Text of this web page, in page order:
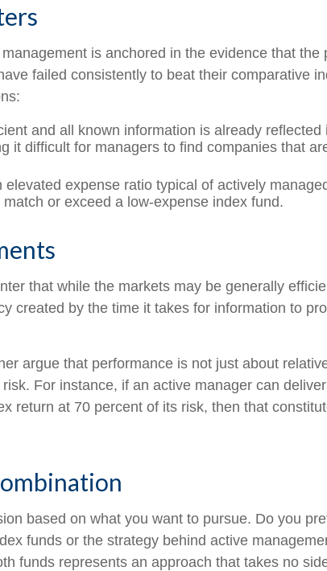
is anchored in the evidence that the
failed consistently to beat their comparative
and all known information is already reflected
it difficult for managers to find companies that
elevated expense ratio typical of actively
or exceed a low-expense index fund.
that while the markets may be generally
created by the time it takes for information to
argue that performance is not just about
For instance, if an active manager can
return at 70 percent of its risk, then that
based on what you want to pursue. Do you
funds or the strategy behind active
funds represents an approach that takes no